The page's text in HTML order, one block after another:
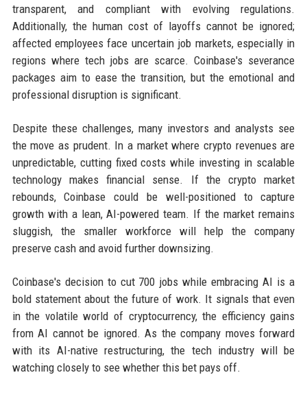
transparent, and compliant with evolving regulations.
Additionally, the human cost of layoffs cannot be ignored;
affected employees face uncertain job markets, especially in
regions where tech jobs are scarce. Coinbase's severance
packages aim to ease the transition, but the emotional and
professional disruption is significant.
Despite these challenges, many investors and analysts see
the move as prudent. In a market where crypto revenues are
unpredictable, cutting fixed costs while investing in scalable
technology makes financial sense. If the crypto market
rebounds, Coinbase could be well-positioned to capture
growth with a lean, AI-powered team. If the market remains
sluggish, the smaller workforce will help the company
preserve cash and avoid further downsizing.
Coinbase's decision to cut 700 jobs while embracing AI is a
bold statement about the future of work. It signals that even
in the volatile world of cryptocurrency, the efficiency gains
from AI cannot be ignored. As the company moves forward
with its AI-native restructuring, the tech industry will be
watching closely to see whether this bet pays off.